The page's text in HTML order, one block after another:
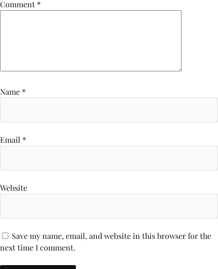
Comment *
Name *
Email *
Website
Save my name, email, and website in this browser for the
next time I comment.